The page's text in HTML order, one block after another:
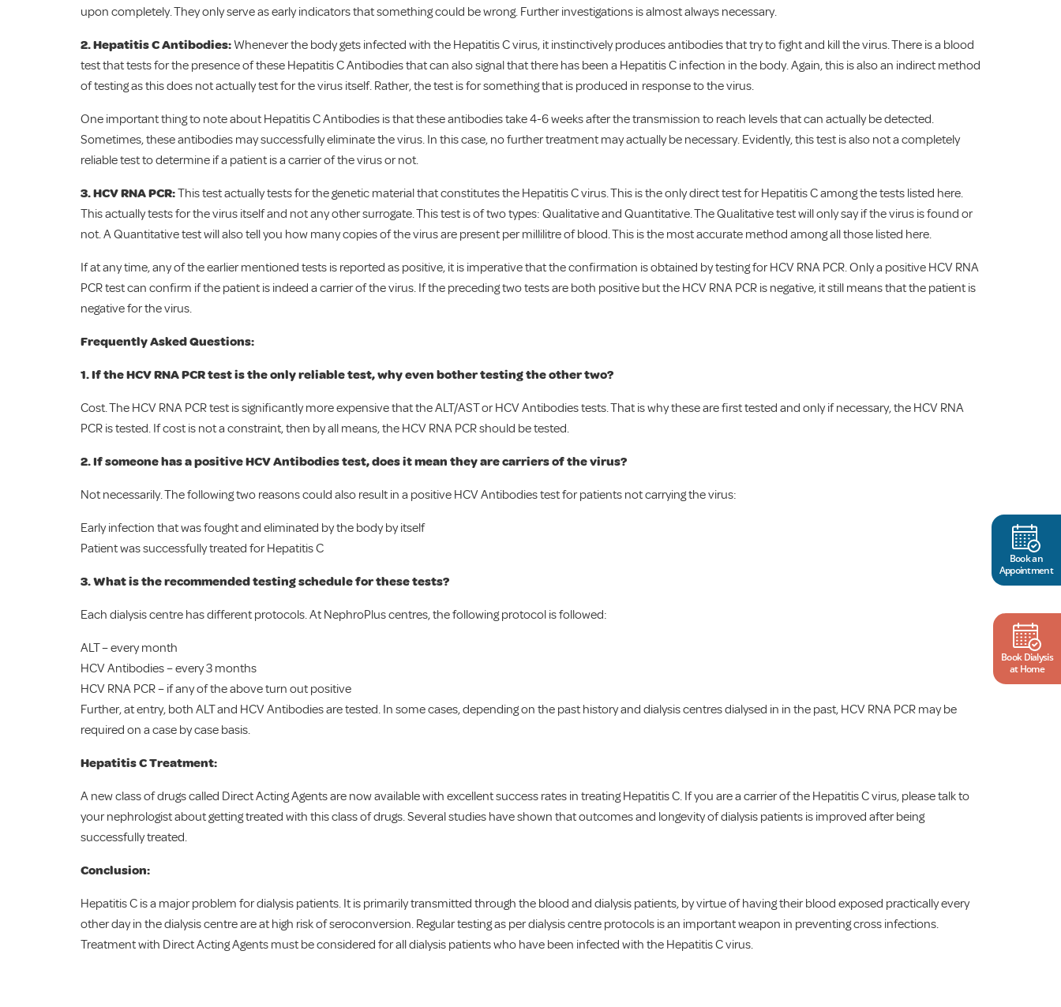
upon completely. They only serve as early indicators that something could be wrong. Further investigations is almost always necessary.
2. Hepatitis C Antibodies:Whenever the body gets infected with the Hepatitis C virus, it instinctively produces antibodies that try to fight and kill the virus. There is a blood
test that tests for the presence of these Hepatitis C Antibodies that can also signal that there has been a Hepatitis C infection in the body. Again, this is also an indirect method
of testing as this does not actually test for the virus itself. Rather, the test is for something that is produced in response to the virus.
One important thing to note about Hepatitis C Antibodies is that these antibodies take 4-6 weeks after the transmission to reach levels that can actually be detected.
Sometimes, these antibodies may successfully eliminate the virus. In this case, no further treatment may actually be necessary. Evidently, this test is also not a completely
reliable test to determine if a patient is a carrier of the virus or not.
3. HCV RNA PCR:This test actually tests for the genetic material that constitutes the Hepatitis C virus. This is the only direct test for Hepatitis C among the tests listed here.
This actually tests for the virus itself and not any other surrogate. This test is of two types: Qualitative and Quantitative. The Qualitative test will only say if the virus is found or
not. A Quantitative test will also tell you how many copies of the virus are present per millilitre of blood. This is the most accurate method among all those listed here.
If at any time, any of the earlier mentioned tests is reported as positive, it is imperative that the confirmation is obtained by testing for HCV RNA PCR. Only a positive HCV RNA
PCR test can confirm if the patient is indeed a carrier of the virus. If the preceding two tests are both positive but the HCV RNA PCR is negative, it still means that the patient is
negative for the virus.
Frequently Asked Questions:
1. If the HCV RNA PCR test is the only reliable test, why even bother testing the other two?
Cost. The HCV RNA PCR test is significantly more expensive that the ALT/AST or HCV Antibodies tests. That is why these are first tested and only if necessary, the HCV RNA
PCR is tested. If cost is not a constraint, then by all means, the HCV RNA PCR should be tested.
2. If someone has a positive HCV Antibodies test, does it mean they are carriers of the virus?
Not necessarily. The following two reasons could also result in a positive HCV Antibodies test for patients not carrying the virus:
Early infection that was fought and eliminated by the body by itself
Patient was successfully treated for Hepatitis C
3. What is the recommended testing schedule for these tests?
Each dialysis centre has different protocols. At NephroPlus centres, the following protocol is followed:
ALT – every month
HCV Antibodies – every 3 months
HCV RNA PCR – if any of the above turn out positive
Further, at entry, both ALT and HCV Antibodies are tested. In some cases, depending on the past history and dialysis centres dialysed in in the past, HCV RNA PCR may be
required on a case by case basis.
Hepatitis C Treatment:
A new class of drugs called Direct Acting Agents are now available with excellent success rates in treating Hepatitis C. If you are a carrier of the Hepatitis C virus, please talk to
your nephrologist about getting treated with this class of drugs. Several studies have shown that outcomes and longevity of dialysis patients is improved after being
successfully treated.
Conclusion:
Hepatitis C is a major problem for dialysis patients. It is primarily transmitted through the blood and dialysis patients, by virtue of having their blood exposed practically every
other day in the dialysis centre are at high risk of seroconversion. Regular testing as per dialysis centre protocols is an important weapon in preventing cross infections.
Treatment with Direct Acting Agents must be considered for all dialysis patients who have been infected with the Hepatitis C virus.
Book an
Appointment
Book Dialysis
at Home